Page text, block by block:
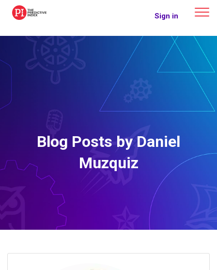
The Predictive Index Sign in
Blog Posts by Daniel
Muzquiz